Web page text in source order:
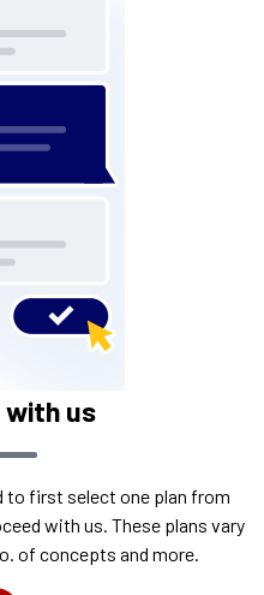
with us
to first select one plan from
with us. These plans vary
of concepts and more.